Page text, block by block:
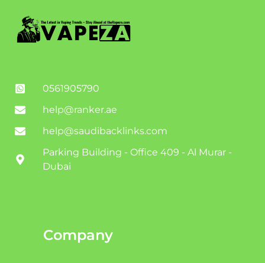
0561905790
help@ranker.ae
help@saudibacklinks.com
Parking Building - Office 409 - Al Murar -
Dubai
Company